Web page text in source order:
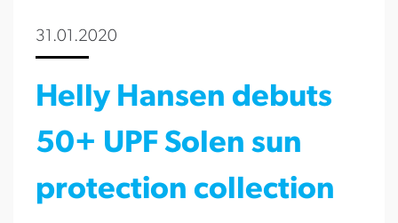
31.01.2020
Helly Hansen debuts
50+ UPF Solen sun
protection collection